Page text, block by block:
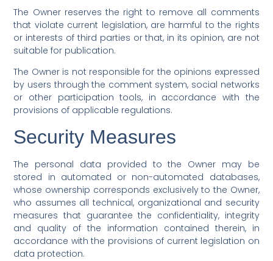
The Owner reserves the right to remove all comments
that violate current legislation, are harmful to the rights
or interests of third parties or that, in its opinion, are not
suitable for publication.
The Owner is not responsible for the opinions expressed
by users through the comment system, social networks
or other participation tools, in accordance with the
provisions of applicable regulations.
Security Measures
The personal data provided to the Owner may be
stored in automated or non-automated databases,
whose ownership corresponds exclusively to the Owner,
who assumes all technical, organizational and security
measures that guarantee the confidentiality, integrity
and quality of the information contained therein, in
accordance with the provisions of current legislation on
data protection.